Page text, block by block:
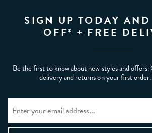
SIGN UP TODAY AND
OFF* + FREE
Be the first to know about new styles and
delivery and returns on your first